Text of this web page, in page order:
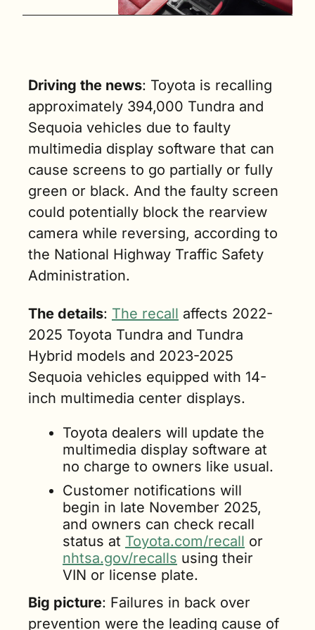
Driving the news: Toyota is recalling
approximately 394,000 Tundra and
Sequoia vehicles due to faulty
multimedia display software that can
cause screens to go partially or fully
green or black. And the faulty screen
could potentially block the rearview
camera while reversing, according to
the National Highway Traffic Safety
Administration.
The details: The recall affects 2022-
2025 Toyota Tundra and Tundra
Hybrid models and 2023-2025
Sequoia vehicles equipped with 14-
inch multimedia center displays.
Toyota dealers will update the
multimedia display software at
no charge to owners like usual.
Customer notifications will
begin in late November 2025,
and owners can check recall
status at Toyota.com/recall
nhtsa.gov/recalls using their
VIN or license plate.
Big picture: Failures in back over
prevention were the leading cause of